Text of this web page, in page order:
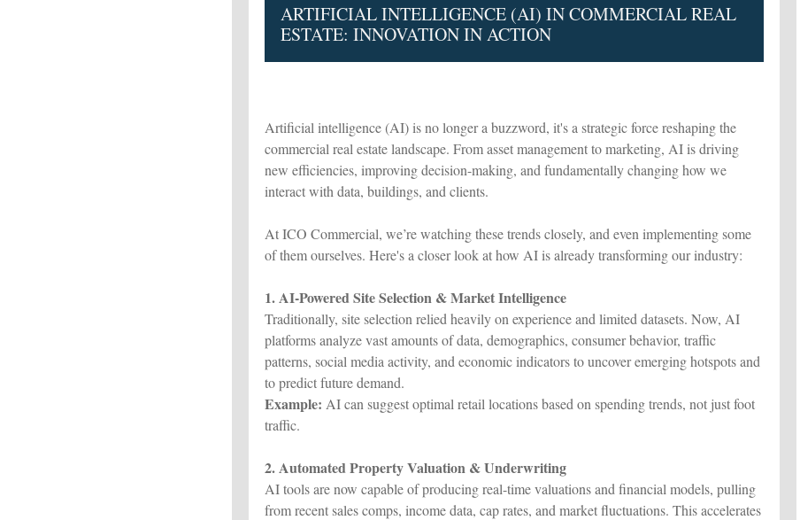
ARTIFICIAL INTELLIGENCE (AI) IN COMMERCIAL REAL
ESTATE: INNOVATION IN ACTION
Artificial intelligence (AI) is no longer a buzzword, it's a strategic force reshaping the
commercial real estate landscape. From asset management to marketing, AI is driving
new efficiencies, improving decision-making, and fundamentally changing how we
interact with data, buildings, and clients.
At ICO Commercial, we’re watching these trends closely, and even implementing some
of them ourselves. Here's a closer look at how AI is already transforming our industry:
1. AI-Powered Site Selection & Market Intelligence
Traditionally, site selection relied heavily on experience and limited datasets. Now, AI
platforms analyze vast amounts of data, demographics, consumer behavior, traffic
patterns, social media activity, and economic indicators to uncover emerging hotspots and
to predict future demand.
Example: AI can suggest optimal retail locations based on spending trends, not just foot
traffic.
2. Automated Property Valuation & Underwriting
AI tools are now capable of producing real-time valuations and financial models, pulling
from recent sales comps, income data, cap rates, and market fluctuations. This accelerates